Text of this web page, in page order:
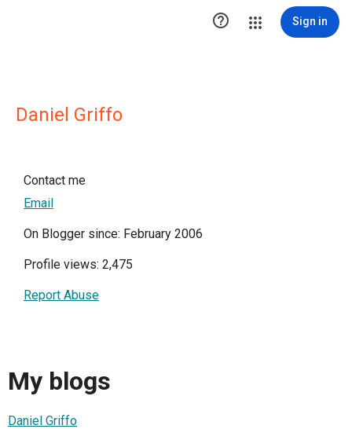
 Sign in
Daniel Griffo
Contact me
Email
On Blogger since: February 2006
Profile views: 2,475
Report Abuse
My blogs
Daniel Griffo